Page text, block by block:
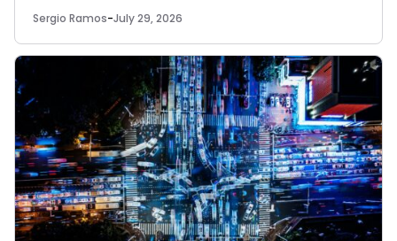
Sergio Ramos-July 29, 2026